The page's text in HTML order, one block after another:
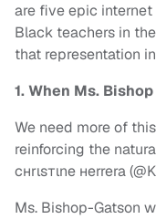
are five epic
Black teachers in
that representation
1. When Ms.
We need more of
reinforcing the
cнrιѕтιne нerrera
Ms. Bishop-Gatson